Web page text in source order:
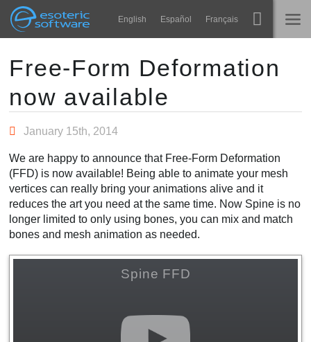
Esoteric Software
Navigation English Español Français
홈
블로그
연락처
Spine
기능
알아보기
FAQ
평가판 사용
구매
Main Content
Free-Form Deformation
now available
January 15th, 2014
We are happy to announce that Free-Form Deformation
(FFD) is now available! Being able to animate your mesh
vertices can really bring your animations alive and it
reduces the art you need at the same time. Now Spine is no
longer limited to only using bones, you can mix and match
bones and mesh animation as needed.
Spine FFD